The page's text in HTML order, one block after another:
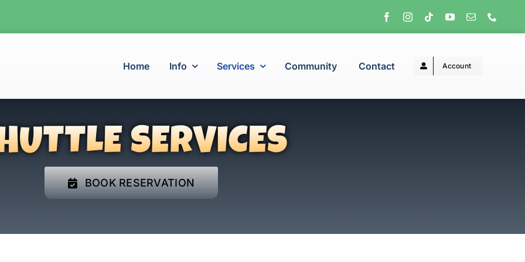
Home Info Services Community Contact Account
SERVICES
BOOK RESERVATION